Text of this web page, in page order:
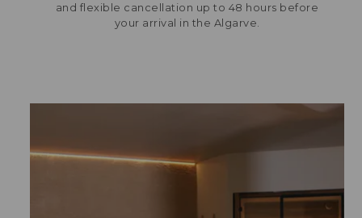
and flexible cancellation up to 48 hours before
your arrival in the Algarve.